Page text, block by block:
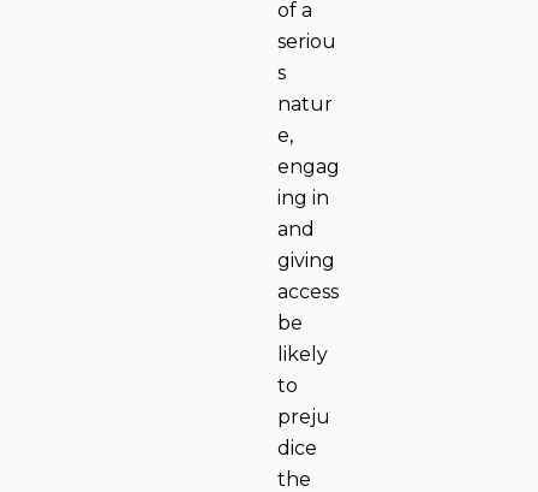
of a
seriou
s
natur
e,
engag
ing in
and
giving
access
be
likely
to
preju
dice
the